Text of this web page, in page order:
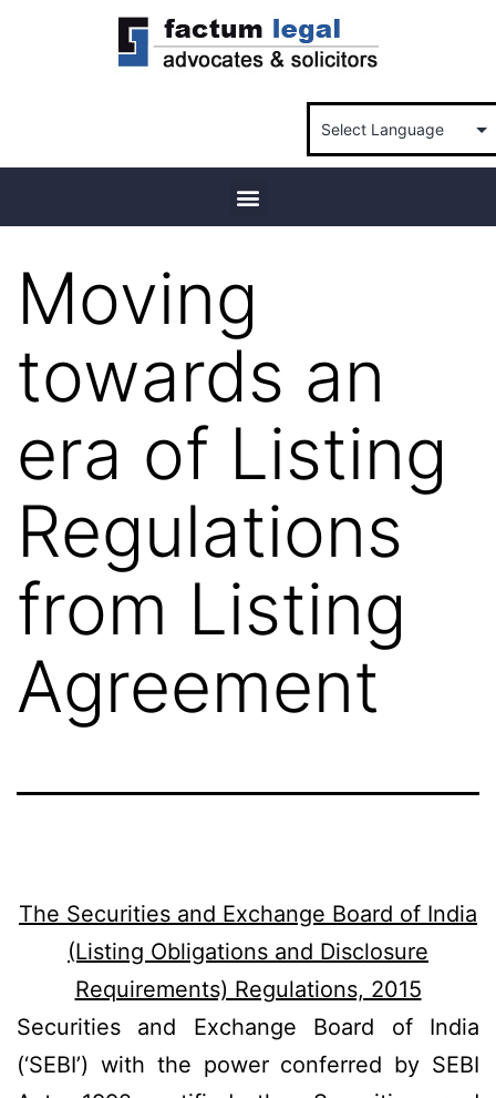
Moving
towards an
era of Listing
Regulations
from Listing
Agreement
The Securities and Exchange Board of India
(Listing Obligations and Disclosure
Requirements) Regulations, 2015
Securities and Exchange Board of India
(‘SEBI’) with the power conferred by SEBI